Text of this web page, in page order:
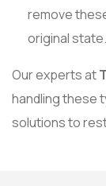
remove
original state.
Our experts at
handling these
solutions to